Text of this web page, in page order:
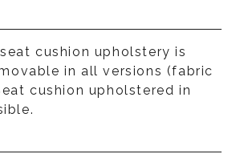
cushion upholstery is
in all versions (fabric
cushion upholstered in